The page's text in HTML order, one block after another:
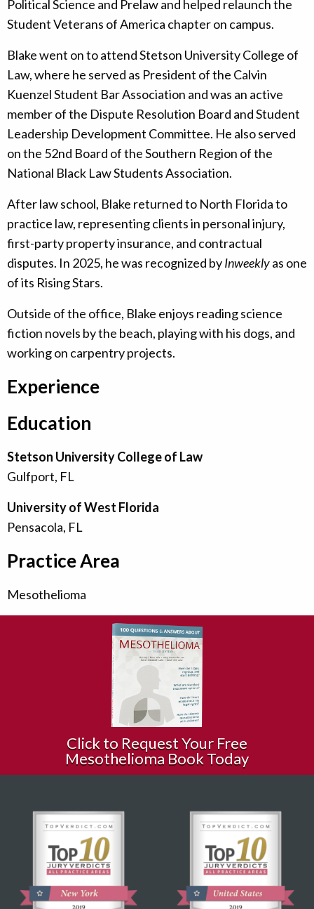
Political Science and Prelaw and helped relaunch the
Student Veterans of America chapter on campus.
Blake went on to attend Stetson University College of
Law, where he served as President of the Calvin
Kuenzel Student Bar Association and was an active
member of the Dispute Resolution Board and Student
Leadership Development Committee. He also served
on the 52nd Board of the Southern Region of the
National Black Law Students Association.
After law school, Blake returned to North Florida to
practice law, representing clients in personal injury,
first-party property insurance, and contractual
disputes. In 2025, he was recognized byInweeklyas one
of its Rising Stars.
Outside of the office, Blake enjoys reading science
fiction novels by the beach, playing with his dogs, and
working on carpentry projects.
Experience
Education
Stetson University College of Law
Gulfport, FL
University of West Florida
Pensacola, FL
Practice Area
Mesothelioma
Click to Request Your Free
Mesothelioma Book Today